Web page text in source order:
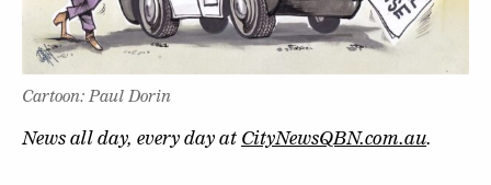
Cartoon: Paul Dorin
News all day, every day at CityNewsQBN.com.au.